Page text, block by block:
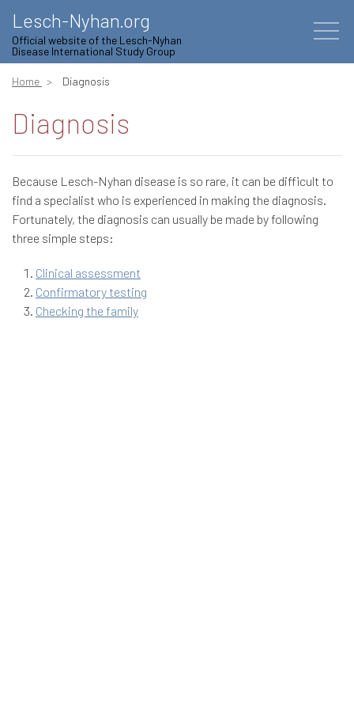
Lesch-Nyhan.org
Official website of the Lesch-Nyhan
Disease International Study Group
Home Diagnosis
Diagnosis
Because Lesch-Nyhan disease is so rare, it can be difficult to
find a specialist who is experienced in making the diagnosis.
Fortunately, the diagnosis can usually be made by following
three simple steps:
Clinical assessment
Confirmatory testing
Checking the family